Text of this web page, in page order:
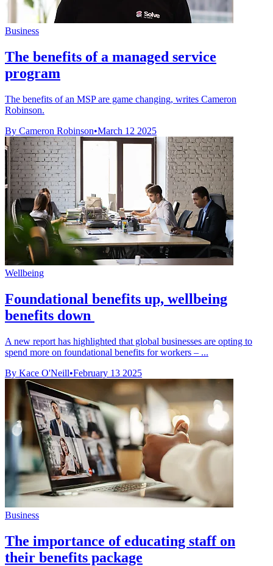
Business
The benefits of a managed service
program
The benefits of an MSP are game changing, writes Cameron
Robinson.
By Cameron Robinson•March 12 2025
Wellbeing
Foundational benefits up, wellbeing
benefits down
A new report has highlighted that global businesses are opting to
spend more on foundational benefits for workers – ...
By Kace O'Neill•February 13 2025
Business
The importance of educating staff on
their benefits package